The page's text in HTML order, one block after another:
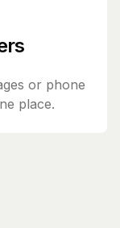
or phone
place.